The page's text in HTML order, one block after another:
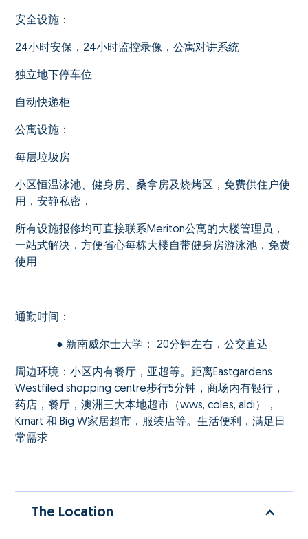
安全设施：
24小时安保，24小时监控录像，公寓对讲系统
独立地下停车位
自动快递柜
公寓设施：
每层垃圾房
小区恒温泳池、健身房、桑拿房及烧烤区，免费供住户使
用，安静私密，
所有设施报修均可直接联系Meriton公寓的大楼管理员，
一站式解决，方便省心每栋大楼自带健身房游泳池，免费
使用
通勤时间：
● 新南威尔士大学： 20分钟左右，公交直达
周边环境：小区内有餐厅，亚超等。距离Eastgardens
Westfiled shopping centre步行5分钟，商场内有银行，
药店，餐厅，澳洲三大本地超市（wws, coles, aldi），
Kmart 和 Big W家居超市，服装店等。生活便利，满足日
常需求
The Location